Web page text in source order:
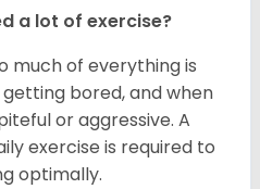
a lot of exercise?
much of everything is
getting bored, and when
or aggressive. A
exercise is required to
optimally.